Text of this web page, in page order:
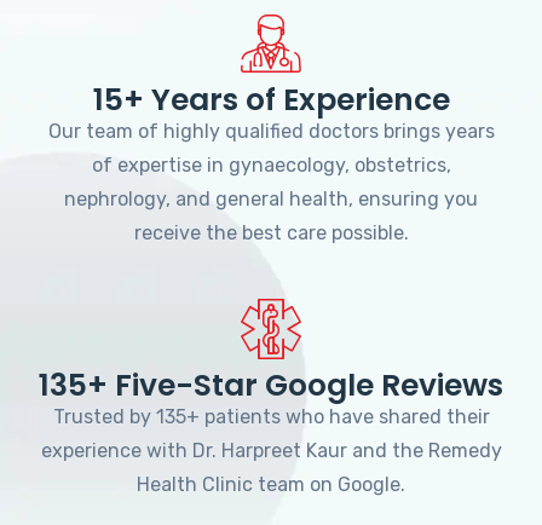
15+ Years of Experience
Our team of highly qualified doctors brings years
of expertise in gynaecology, obstetrics,
nephrology, and general health, ensuring you
receive the best care possible.
135+ Five-Star Google Reviews
Trusted by 135+ patients who have shared their
experience with Dr. Harpreet Kaur and the Remedy
Health Clinic team on Google.